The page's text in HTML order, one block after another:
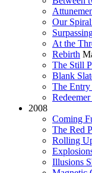
Our
At the
Rebirth
The Still
Blank
The Entry
2008
Coming
The Red
Rolling
Illusions